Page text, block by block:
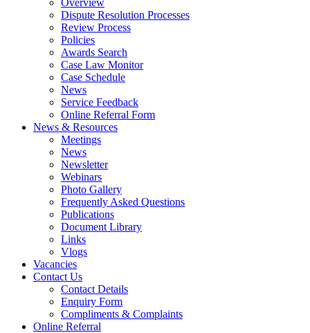
Overview
Dispute Resolution Processes
Review Process
Policies
Awards Search
Case Law Monitor
Case Schedule
News
Service Feedback
Online Referral Form
News & Resources
Meetings
News
Newsletter
Webinars
Photo Gallery
Frequently Asked Questions
Publications
Document Library
Links
Vlogs
Vacancies
Contact Us
Contact Details
Enquiry Form
Compliments & Complaints
Online Referral